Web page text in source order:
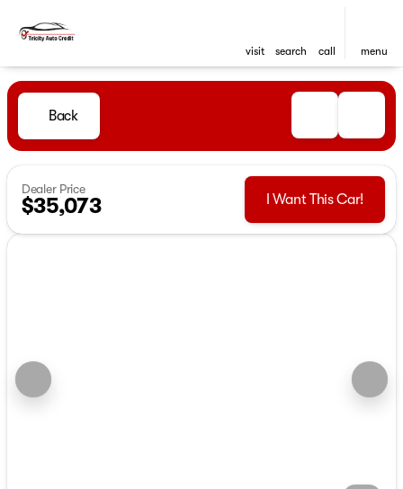
visit search call menu
Back
Dealer Price
$35,073 I Want This Car!